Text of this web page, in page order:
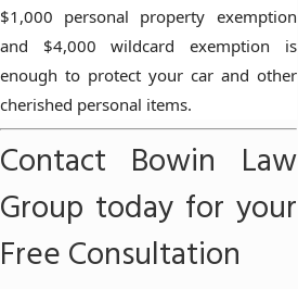
$1,000 personal property exemption
and $4,000 wildcard exemption is
enough to protect your car and other
cherished personal items.
Contact Bowin Law
Group today for your
Free Consultation